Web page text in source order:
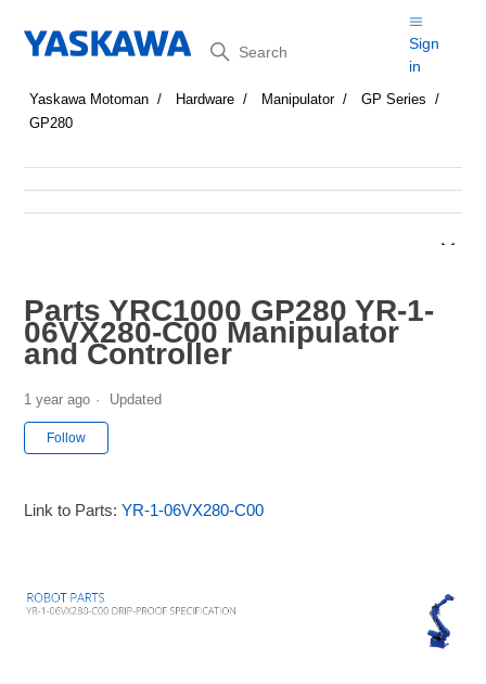
Search
Sign
in
Yaskawa Motoman Hardware Manipulator
GP Series
GP280
Parts YRC1000 GP280 YR-1-
06VX280-C00 Manipulator
and Controller
1 year ago Updated
Follow
Link to Parts:YR-1-06VX280-C00